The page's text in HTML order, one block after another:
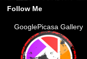
Follow Me
GooglePicasa Gallery